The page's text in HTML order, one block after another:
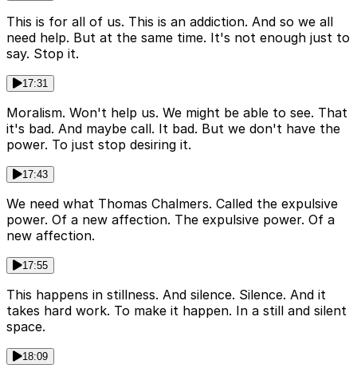
This is for all of us. This is an addiction. And so we all
need help. But at the same time. It's not enough just to
say. Stop it.
17:31
Moralism. Won't help us. We might be able to see. That
it's bad. And maybe call. It bad. But we don't have the
power. To just stop desiring it.
17:43
We need what Thomas Chalmers. Called the expulsive
power. Of a new affection. The expulsive power. Of a
new affection.
17:55
This happens in stillness. And silence. Silence. And it
takes hard work. To make it happen. In a still and silent
space.
18:09